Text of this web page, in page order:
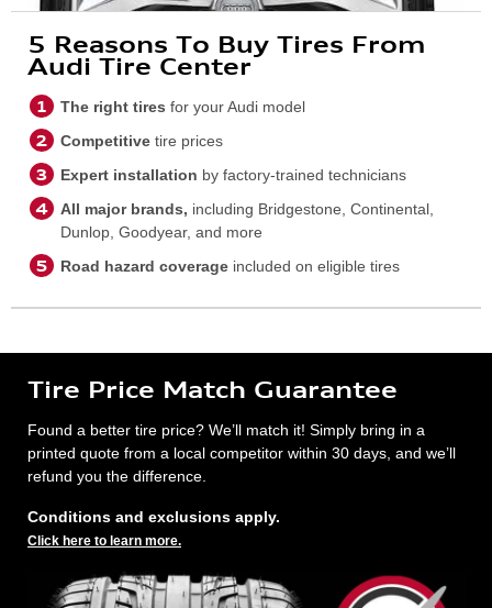
5 Reasons To Buy Tires From
Audi Tire Center
The right tires for your Audi model
Competitive tire prices
Expert installation by factory-trained technicians
All major brands, including Bridgestone, Continental,
Dunlop, Goodyear, and more
Road hazard coverage included on eligible tires
Tire Price Match Guarantee
Found a better tire price? We’ll match it! Simply bring in a
printed quote from a local competitor within 30 days, and we’ll
refund you the difference.
Conditions and exclusions apply.
Click here to learn more.